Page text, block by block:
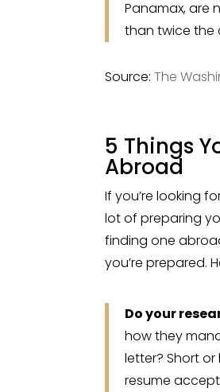
Panamax, are
than twice the
Source: The
5 Things
Abroad
If you’re looking
lot of preparing
finding one
you’re prepared.
Do your
how they
letter? Short
resume